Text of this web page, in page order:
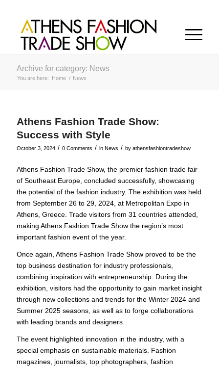
Archive for category: News
You are here: Home / News
Athens Fashion Trade Show:
Success with Style
October 3, 2024 / 0 Comments / in News / by athensfashiontradeshow
Athens Fashion Trade Show, the premier fashion trade fair
of Southeast Europe, concluded successfully, showcasing
the potential of the fashion industry. The exhibition was held
from September 26 to 29, 2024, at Metropolitan Expo in
Athens, Greece. Trade visitors from 31 countries attended,
making Athens Fashion Trade Show the region’s most
important fashion event of the year.
Once again, Athens Fashion Trade Show proved to be the
top business destination for industry professionals,
combining inspiration with entrepreneurship. During the
exhibition, visitors had the opportunity to gain market insight
through new collections and trends for the Winter 2024 and
Summer 2025 seasons, as well as to forge collaborations
with leading brands and designers.
The event highlighted innovation in the industry, with a
special emphasis on sustainable materials. Fashion
magazines, journalists, top photographers, fashion